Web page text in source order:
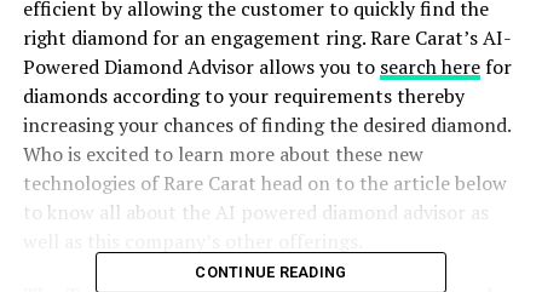
efficient by allowing the customer to quickly find the
right diamond for an engagement ring. Rare Carat’s AI-
Powered Diamond Advisor allows you to search herefor
diamonds according to your requirements thereby
increasing your chances of finding the desired diamond.
Who is excited to learn more about these new
technologies of Rare Carat head on to the article below
to know all about the AI powered diamond advisor as
CONTINUE READING